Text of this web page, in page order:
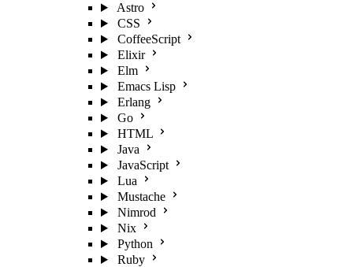
Astro
CSS
CoffeeScript
Elixir
Elm
Emacs Lisp
Erlang
Go
HTML
Java
JavaScript
Lua
Mustache
Nimrod
Nix
Python
Ruby